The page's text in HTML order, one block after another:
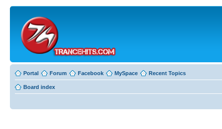
Portal Forum Facebook MySpace Recent Topics
Board index